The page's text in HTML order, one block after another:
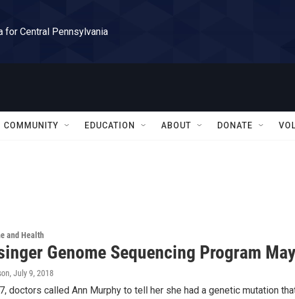
for Central Pennsylvania
COMMUNITY EDUCATION ABOUT DONATE
and Health
Genome Sequencing Program
, July 9, 2018
doctors called Ann Murphy to tell her she had a genetic mutation